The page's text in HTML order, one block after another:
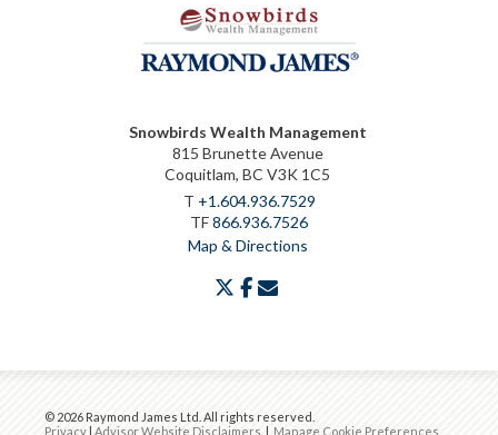
Snowbirds Wealth Management
815 Brunette Avenue
Coquitlam, BC V3K 1C5
T +1.604.936.7529
TF866.936.7526
Map & Directions
twitter
facebook
© 2026 Raymond James Ltd. All rights reserved.
Privacy| Advisor Website Disclaimers | Manage Cookie Preferences